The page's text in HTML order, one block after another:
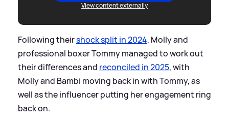
View content externally
Following theirshock split in 2024, Molly and
professional boxer Tommy managed to work out
their differences and reconciled in 2025, with
Molly and Bambi moving back in with Tommy, as
well as the influencer putting her engagement ring
back on.